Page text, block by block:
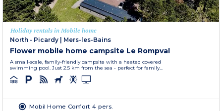
Holiday rentals in Mobile home
North - Picardy | Mers-les-Bains
Flower mobile home campsite Le Rompval
A small-scale, family-friendly campsite with a heated covered
swimming pool. Just 2.5 km from the sea - perfect for family...
Mobil Home Confort 4 pers.